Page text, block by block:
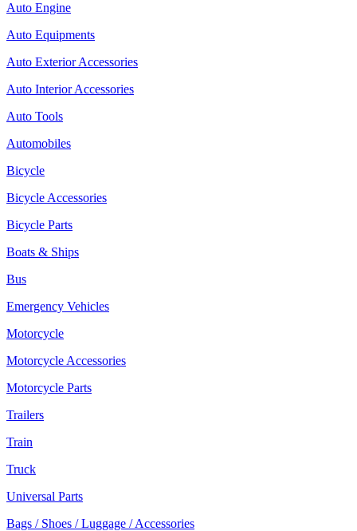
Auto Engine
Auto Equipments
Auto Exterior Accessories
Auto Interior Accessories
Auto Tools
Automobiles
Bicycle
Bicycle Accessories
Bicycle Parts
Boats & Ships
Bus
Emergency Vehicles
Motorcycle
Motorcycle Accessories
Motorcycle Parts
Trailers
Train
Truck
Universal Parts
Bags / Shoes / Luggage / Accessories